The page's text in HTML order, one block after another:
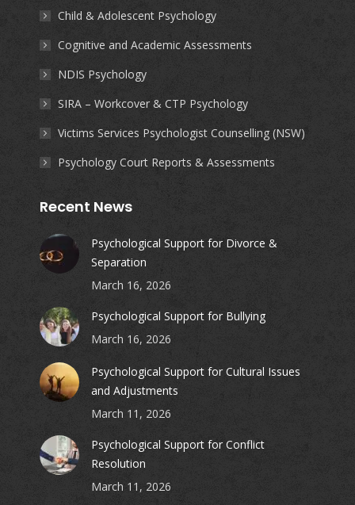
Child & Adolescent Psychology
Cognitive and Academic Assessments
NDIS Psychology
SIRA – Workcover & CTP Psychology
Victims Services Psychologist Counselling (NSW)
Psychology Court Reports & Assessments
Recent News
Psychological Support for Divorce &
Separation
March 16, 2026
Psychological Support for Bullying
March 16, 2026
Psychological Support for Cultural Issues
and Adjustments
March 11, 2026
Psychological Support for Conflict
Resolution
March 11, 2026